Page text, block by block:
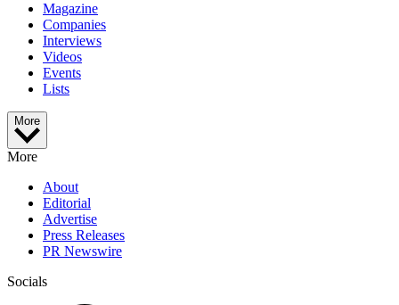
Magazine
Companies
Interviews
Videos
Events
Lists
More
More
About
Editorial
Advertise
Press Releases
PR Newswire
Socials